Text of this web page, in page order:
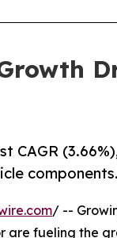
CAGR
components.
/ --
are fueling the